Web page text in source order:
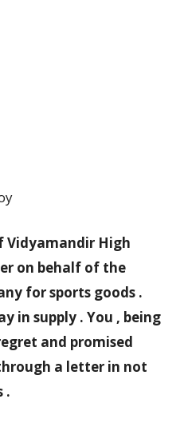
Vidyamandir High
on behalf of the
for sports goods .
in supply . You , being
and promised
a letter in not
.